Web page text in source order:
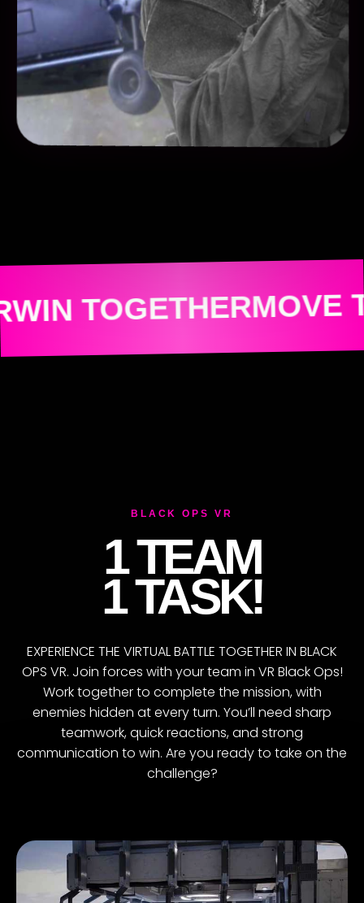
MOVE
BLACK OPS VR
1 TEAM
1 TASK!
EXPERIENCE THE VIRTUAL BATTLE TOGETHER IN BLACK
OPS VR. Join forces with your team in VR Black Ops!
Work together to complete the mission, with
enemies hidden at every turn. You’ll need sharp
teamwork, quick reactions, and strong
communication to win. Are you ready to take on the
challenge?